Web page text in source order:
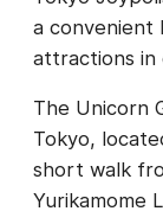
a convenient
attractions in
The Unicorn
Tokyo,
short walk
Yurikamome